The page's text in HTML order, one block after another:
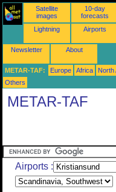
Satellite
images
10-day
forecasts
Lightning Airports
Newsletter About
METAR-TAF: Europe Africa North
Others
METAR-TAF
Airports :